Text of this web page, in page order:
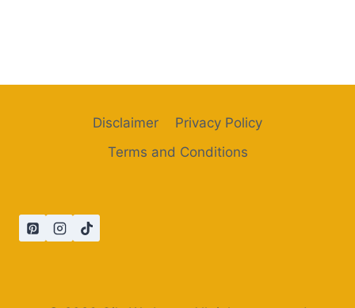
Disclaimer
Privacy Policy
Terms and Conditions